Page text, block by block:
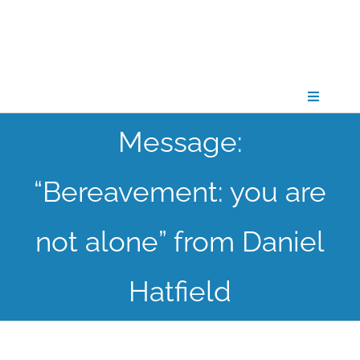
Toggle
GATHER
GROW
Message:
“Bereavement: you are
not alone” from Daniel
Hatfield